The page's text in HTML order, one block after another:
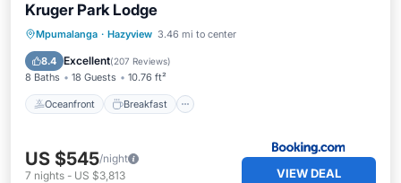
Kruger Park Lodge
Mpumalanga · Hazyview 3.46 mi to center
8.4 Excellent(207 Reviews)
8 Baths 18 Guests 10.76 ft²
Oceanfront Breakfast
Oceanfront Breakfast
Pool
US $545/night
7 nights - US $3,813 VIEW DEAL